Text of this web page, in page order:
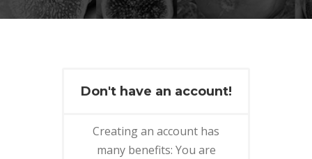
Don't have an account!
Creating an account has
many benefits: You are